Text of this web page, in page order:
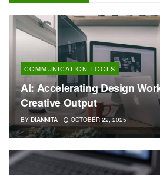
COMMUNICATION TOOLS
AI: Accelerating Design
Creative Output
BY DIANNITA OCTOBER 22, 2025